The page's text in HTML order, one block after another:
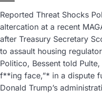
Reported Threat Shocks
altercation at a recent
after Treasury Secretary
to assault housing
Politico, Bessent told
f**ing face,”* in a dispute
Donald Trump’s